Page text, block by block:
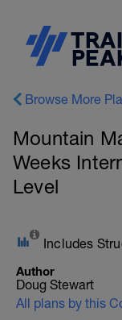
Browse More
Mountain
Weeks
Level
Includes
Author
Doug Stewart
All plans by this